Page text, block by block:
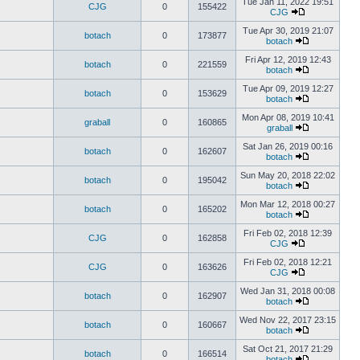
CJG 0 155422
CJG
botach 0 173877
Tue Apr 30, 2019 21:07
botach
botach 0 221559
Fri Apr 12, 2019 12:43
botach
botach 0 153629
Tue Apr 09, 2019 12:27
botach
graball 0 160865
Mon Apr 08, 2019 10:41
graball
botach 0 162607
Sat Jan 26, 2019 00:16
botach
botach 0 195042
Sun May 20, 2018 22:02
botach
botach 0 165202
Mon Mar 12, 2018 00:27
botach
CJG 0 162858
Fri Feb 02, 2018 12:39
CJG
CJG 0 163626
Fri Feb 02, 2018 12:21
CJG
botach 0 162907
Wed Jan 31, 2018 00:08
botach
botach 0 160667
Wed Nov 22, 2017 23:15
botach
botach 0 166514
Sat Oct 21, 2017 21:29